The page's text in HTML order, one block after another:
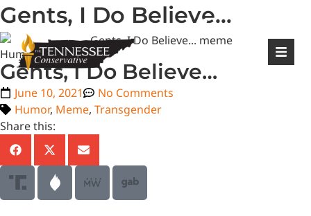
Login
Gents, I Do Believe…
Humor
Gents, I Do Believe…
June 10, 2021
No Comments
Humor, Meme, Transgender
Share this: